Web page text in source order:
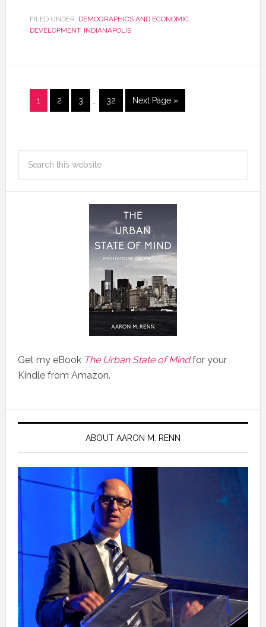
FILED UNDER: DEMOGRAPHICS AND ECONOMIC
DEVELOPMENT, INDIANAPOLIS
1 2 3 32 Next Page »
Get my eBook The Urban State of Mindfor your
Kindle from Amazon.
ABOUT AARON M. RENN